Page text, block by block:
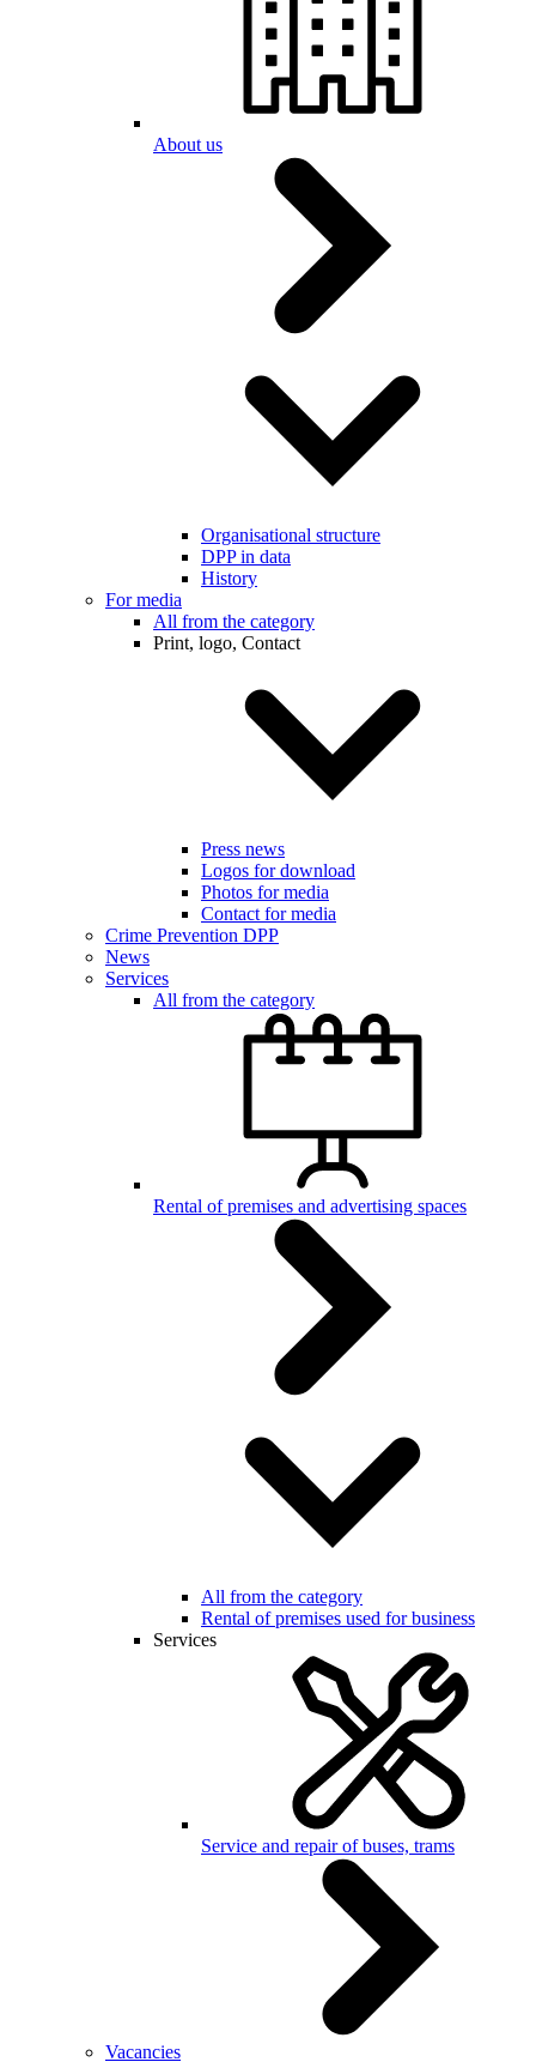
About us
Organisational structure
DPP in data
History
For media
All from the category
Print, logo, Contact
Press news
Logos for download
Photos for media
Contact for media
Crime Prevention DPP
News
Services
All from the category
Rental of premises and advertising spaces
All from the category
Rental of premises used for business
Services
Service and repair of buses, trams
Vacancies